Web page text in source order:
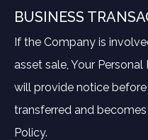
BUSINESS
If the Company is
asset sale, Your
will provide notice before
transferred and
Policy.